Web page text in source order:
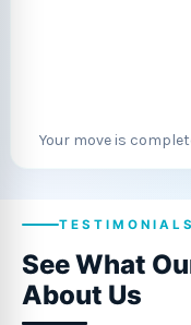
Your move is
TESTIMONIALS
See What
About Us